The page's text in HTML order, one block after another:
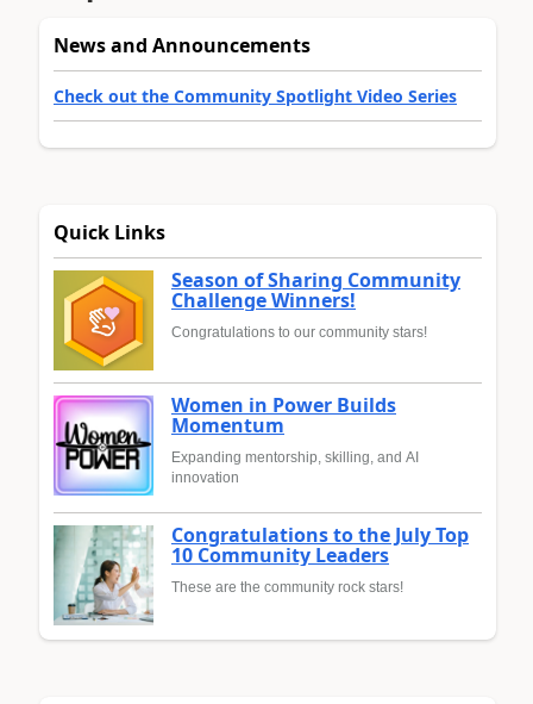
News and Announcements
Check out the Community Spotlight Video Series
Quick Links
Season of Sharing Community
Challenge Winners!
Congratulations to our community stars!
Women in Power Builds
Momentum
Expanding mentorship, skilling, and AI
innovation
Congratulations to the July Top
10 Community Leaders
These are the community rock stars!